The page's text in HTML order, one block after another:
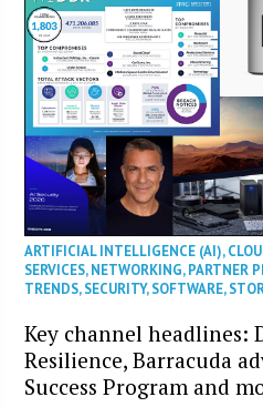
ARTIFICIAL INTELLIGENCE (AI),
SERVICES,NETWORKING,PARTNER
TRENDS,SECURITY,SOFTWARE,
Key channel headlines:
Resilience, Barracuda
Success Program and